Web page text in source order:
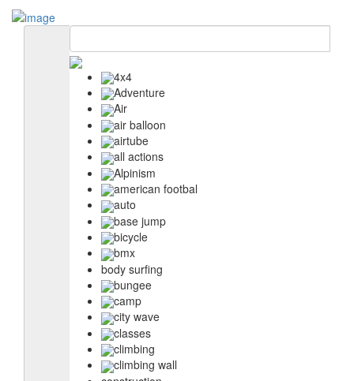
4x4
Adventure
Air
air balloon
airtube
all actions
Alpinism
american footbal
auto
base jump
bicycle
bmx
body surfing
bungee
camp
city wave
classes
climbing
climbing wall